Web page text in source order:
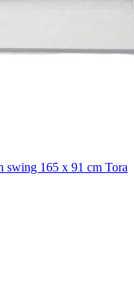
swing 165 x 91 cm Tora